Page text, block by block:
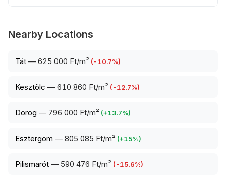
Nearby Locations
Tát — 625 000 Ft/m² (-10.7%)
Kesztölc — 610 860 Ft/m² (-12.7%)
Dorog — 796 000 Ft/m² (+13.7%)
Esztergom — 805 085 Ft/m² (+15%)
Pilismarót — 590 476 Ft/m² (-15.6%)